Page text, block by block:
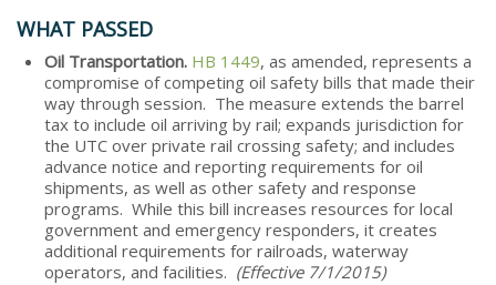
WHAT PASSED
Oil Transportation. HB 1449, as amended, represents a
compromise of competing oil safety bills that made their
way through session. The measure extends the barrel
tax to include oil arriving by rail; expands jurisdiction for
the UTC over private rail crossing safety; and includes
advance notice and reporting requirements for oil
shipments, as well as other safety and response
programs. While this bill increases resources for local
government and emergency responders, it creates
additional requirements for railroads, waterway
operators, and facilities. (Effective 7/1/2015)